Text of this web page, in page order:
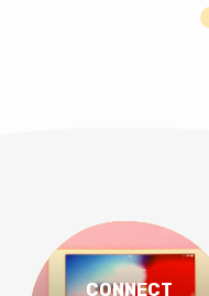
CONNECT